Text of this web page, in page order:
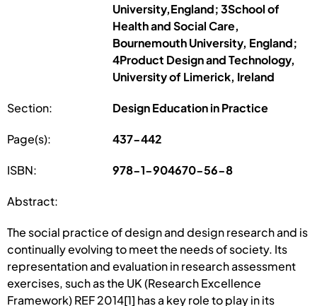
University,England; 3School of
Health and Social Care,
Bournemouth University, England;
4Product Design and Technology,
University of Limerick, Ireland
Section: Design Education in Practice
Page(s): 437-442
ISBN: 978-1-904670-56-8
Abstract:
The social practice of design and design research and is
continually evolving to meet the needs of society. Its
representation and evaluation in research assessment
exercises, such as the UK (Research Excellence
Framework) REF 2014[1] has a key role to play in its